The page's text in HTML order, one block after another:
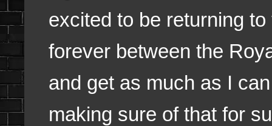
excited to be returning
forever between the
and get as much as I
making sure of that for